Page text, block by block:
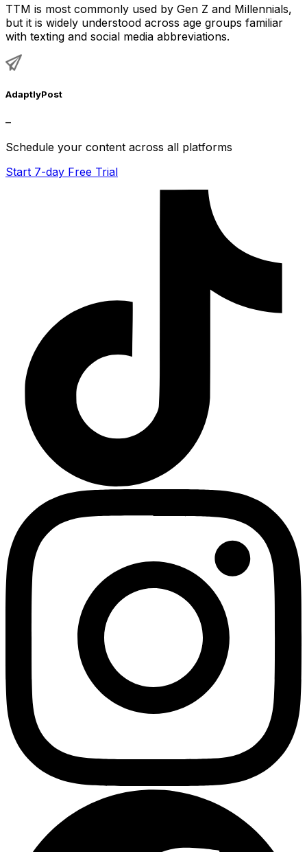
TTM is most commonly used by Gen Z and Millennials,
but it is widely understood across age groups familiar
with texting and social media abbreviations.
AdaptlyPost
–
Schedule your content across all platforms
Start 7-day Free Trial